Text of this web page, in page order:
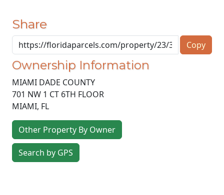
Share
Copy
Ownership Information
MIAMI DADE COUNTY
701 NW 1 CT 6TH FLOOR
MIAMI, FL
Other Property By Owner
Search by GPS